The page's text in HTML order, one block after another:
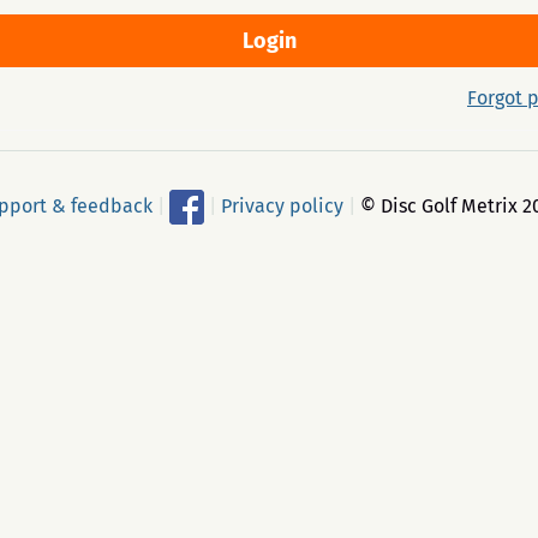
Forgot
& feedback Privacy policy © Disc Golf Metrix